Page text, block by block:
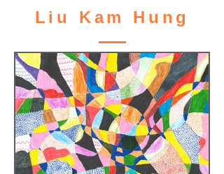
Liu Kam Hung